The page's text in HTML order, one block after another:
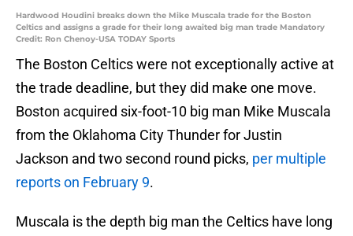
Hardwood Houdini breaks down the Mike Muscala trade for the Boston
Celtics and assigns a grade for their long awaited big man trade Mandatory
Credit: Ron Chenoy-USA TODAY Sports
The Boston Celtics were not exceptionally active at
the trade deadline, but they did make one move.
Boston acquired six-foot-10 big man Mike Muscala
from the Oklahoma City Thunder for Justin
Jackson and two second round picks, per multiple
reports on February 9.
Muscala is the depth big man the Celtics have long